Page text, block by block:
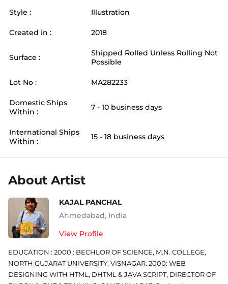
Style : Illustration
Created in : 2018
Surface :
Shipped Rolled Unless Rolling Not
Possible
Lot No : MA282233
Domestic Ships
Within :
7 - 10 business days
International Ships
Within :
15 - 18 business days
About Artist
KAJAL PANCHAL
Ahmedabad, India
View Profile
EDUCATION : 2000 : BECHLOR OF SCIENCE, M.N. COLLEGE,
NORTH GUJARAT UNIVERSITY, VISNAGAR. 2000: WEB
DESIGNING WITH HTML, DHTML & JAVA SCRIPT, DIRECTOR OF